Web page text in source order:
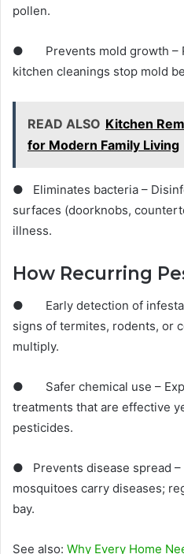
pollen.
● Prevents mold growth –
kitchen cleanings stop mold
READ ALSO Kitchen
for Modern Family Living
● Eliminates bacteria –
surfaces (doorknobs,
illness.
How Recurring
● Early detection of
signs of termites, rodents, or
multiply.
● Safer chemical use –
treatments that are effective
pesticides.
● Prevents disease spread –
mosquitoes carry diseases;
bay.
See also: Why Every Home